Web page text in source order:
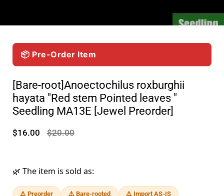
📦 Pre-Order Item
[Bare-root]Anoectochilus roxburghii
hayata "Red stem Pointed leaves "
Seedling MA13E [Jewel Preorder]
$16.00 $20.00
🌿 The item is sold as:
⚠️ Preorder ⚠️ Bare-rooted ⚠️ Import AS-IS